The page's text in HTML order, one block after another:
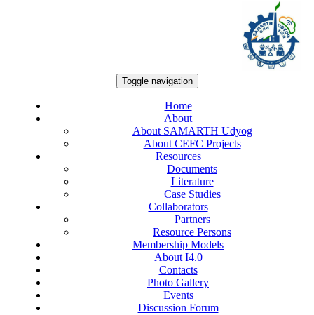
Toggle navigation
Home
About
About SAMARTH Udyog
About CEFC Projects
Resources
Documents
Literature
Case Studies
Collaborators
Partners
Resource Persons
Membership Models
About I4.0
Contacts
Photo Gallery
Events
Discussion Forum